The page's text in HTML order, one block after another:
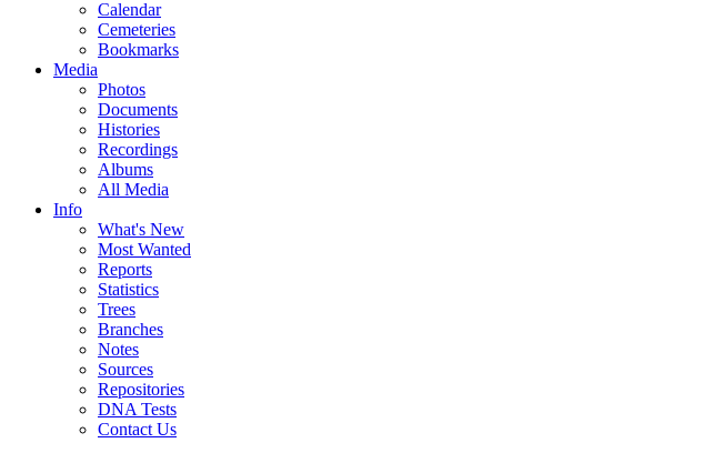
Calendar
Cemeteries
Bookmarks
Media
Photos
Documents
Histories
Recordings
Albums
All Media
Info
What's New
Most Wanted
Reports
Statistics
Trees
Branches
Notes
Sources
Repositories
DNA Tests
Contact Us